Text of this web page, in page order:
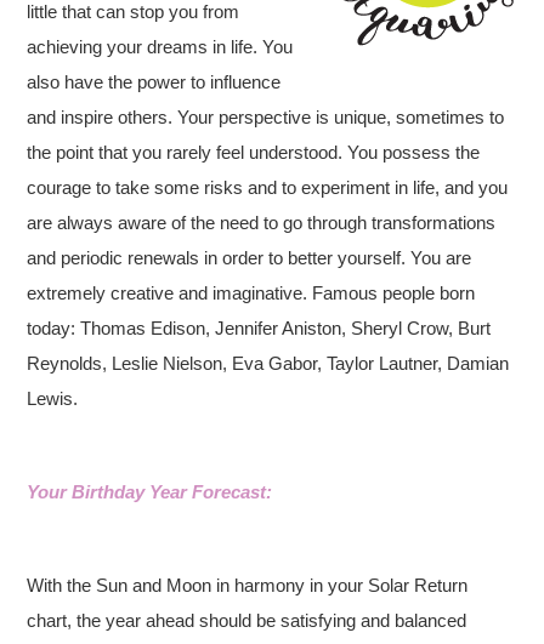
little that can stop you from
achieving your dreams in life. You
also have the power to influence
and inspire others. Your perspective is unique, sometimes to
the point that you rarely feel understood. You possess the
courage to take some risks and to experiment in life, and you
are always aware of the need to go through transformations
and periodic renewals in order to better yourself. You are
extremely creative and imaginative. Famous people born
today: Thomas Edison, Jennifer Aniston, Sheryl Crow, Burt
Reynolds, Leslie Nielson, Eva Gabor, Taylor Lautner, Damian
Lewis.
Your Birthday Year Forecast:
With the Sun and Moon in harmony in your Solar Return
chart, the year ahead should be satisfying and balanced